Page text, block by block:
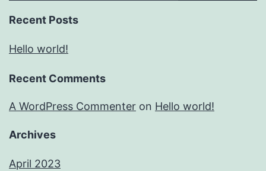
Recent Posts
Hello world!
Recent Comments
A WordPress Commenter on Hello world!
Archives
April 2023